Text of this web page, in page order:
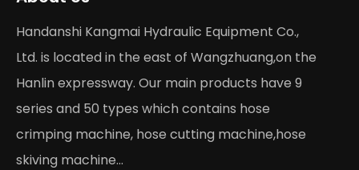
Handanshi Kangmai Hydraulic Equipment Co.,
Ltd. is located in the east of Wangzhuang,on the
Hanlin expressway. Our main products have 9
series and 50 types which contains hose
crimping machine, hose cutting machine,hose
skiving machine...